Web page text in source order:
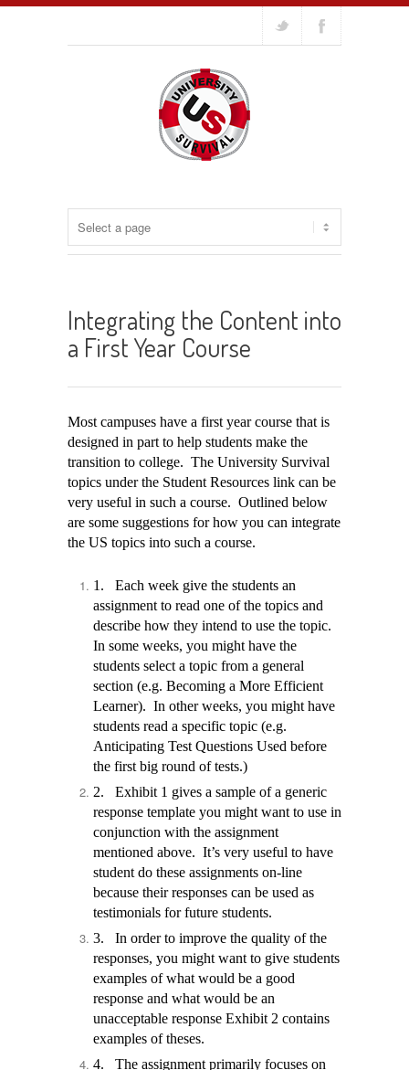
Integrating the Content into
a First Year Course
Most campuses have a first year course that is
designed in part to help students make the
transition to college. The University Survival
topics under the Student Resources link can be
very useful in such a course. Outlined below
are some suggestions for how you can integrate
the US topics into such a course.
1.
Each week give the students an
assignment to read one of the topics and
describe how they intend to use the topic.
In some weeks, you might have the
students select a topic from a general
section (e.g. Becoming a More Efficient
Learner). In other weeks, you might have
students read a specific topic (e.g.
Anticipating Test Questions Used before
the first big round of tests.)
2.
Exhibit 1 gives a sample of a generic
response template you might want to use in
conjunction with the assignment
mentioned above. It’s very useful to have
student do these assignments on-line
because their responses can be used as
testimonials for future students.
3.
In order to improve the quality of the
responses, you might want to give students
examples of what would be a good
response and what would be an
unacceptable response Exhibit 2 contains
examples of theses.
4.
The assignment primarily focuses on